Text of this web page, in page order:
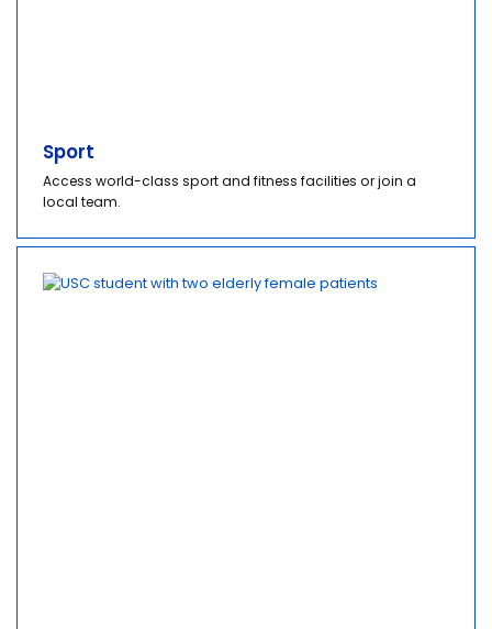
Sport
Access world-class sport and fitness facilities or join a
local team.